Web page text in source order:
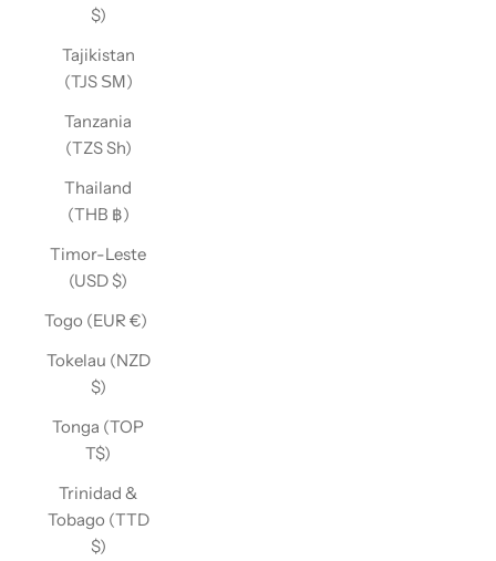
$)
Tajikistan
(TJS ЅМ)
Tanzania
(TZS Sh)
Thailand
(THB ฿)
Timor-Leste
(USD $)
Togo (EUR €)
Tokelau (NZD
$)
Tonga (TOP
T$)
Trinidad &
Tobago (TTD
$)